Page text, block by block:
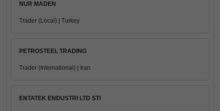
NUR MADEN
Trader (Local) | Turkey
PETROSTEEL TRADING
Trader (International) | Iran
ENTATEK ENDUSTRI LTD STI